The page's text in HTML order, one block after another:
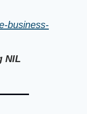
business-
NIL